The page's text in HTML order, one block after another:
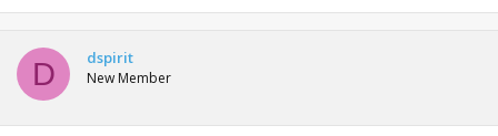
D dspirit
New Member